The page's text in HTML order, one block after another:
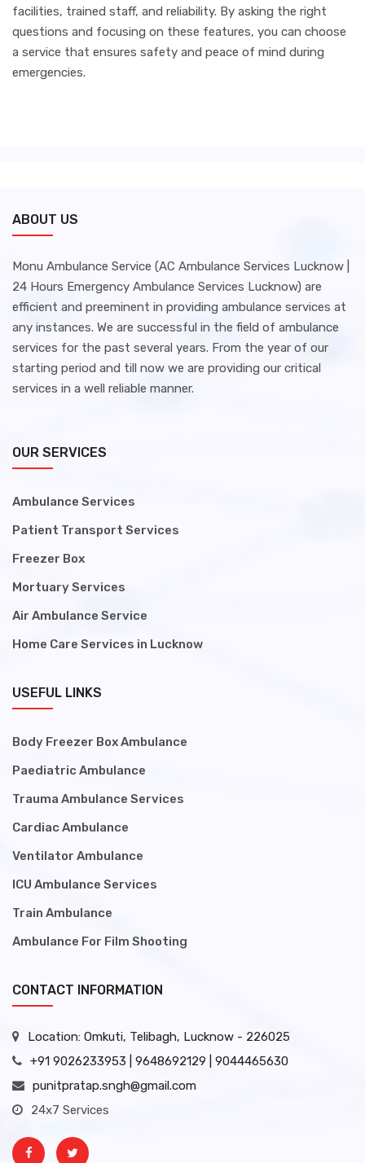
facilities, trained staff, and reliability. By asking the right
questions and focusing on these features, you can choose
a service that ensures safety and peace of mind during
emergencies.
ABOUT US
Monu Ambulance Service (AC Ambulance Services Lucknow |
24 Hours Emergency Ambulance Services Lucknow) are
efficient and preeminent in providing ambulance services at
any instances. We are successful in the field of ambulance
services for the past several years. From the year of our
starting period and till now we are providing our critical
services in a well reliable manner.
OUR SERVICES
Ambulance Services
Patient Transport Services
Freezer Box
Mortuary Services
Air Ambulance Service
Home Care Services in Lucknow
USEFUL LINKS
Body Freezer Box Ambulance
Paediatric Ambulance
Trauma Ambulance Services
Cardiac Ambulance
Ventilator Ambulance
ICU Ambulance Services
Train Ambulance
Ambulance For Film Shooting
CONTACT INFORMATION
Location: Omkuti, Telibagh, Lucknow - 226025
+91 9026233953 | 9648692129 | 9044465630
punitpratap.sngh@gmail.com
24x7 Services